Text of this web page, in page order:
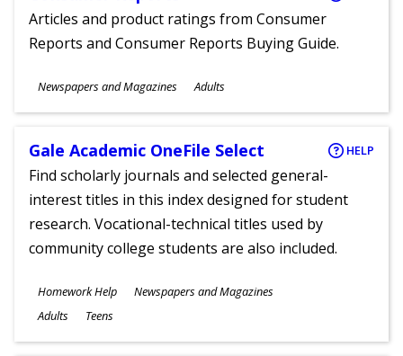
Articles and product ratings from Consumer
Reports and Consumer Reports Buying Guide.
Subjects
Newspapers and Magazines
Ages
Adults
Gale Academic OneFile Select HELP
Find scholarly journals and selected general-
interest titles in this index designed for student
research. Vocational-technical titles used by
community college students are also included.
Subjects
Homework Help Newspapers and Magazines
Ages
Adults Teens